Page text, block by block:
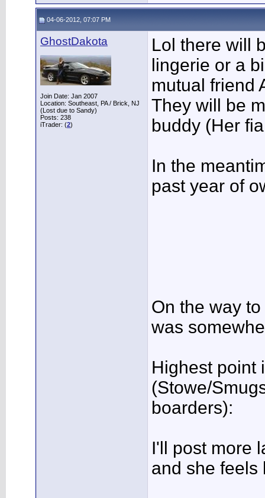
04-06-2012, 07:07 PM
GhostDakota
Join Date: Jan 2007
Location: Southeast, PA / Brick, NJ
(Lost due to Sandy)
Posts: 238
iTrader: (2)
Lol there will
lingerie or a
mutual friend
They will be
buddy (Her
In the
past year of
On the way
was
Highest point
(Stowe/
boarders):
I'll post more
and she feels